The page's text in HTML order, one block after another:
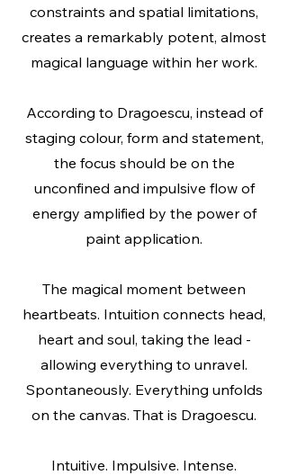
constraints and spatial limitations,
creates a remarkably potent, almost
magical language within her work.
According to Dragoescu, instead of
staging colour, form and statement,
the focus should be on the
unconfined and impulsive flow of
energy amplified by the power of
paint application.
The magical moment between
heartbeats. Intuition connects head,
heart and soul, taking the lead -
allowing everything to unravel.
Spontaneously. Everything unfolds
on the canvas. That is Dragoescu.
Intuitive. Impulsive. Intense.